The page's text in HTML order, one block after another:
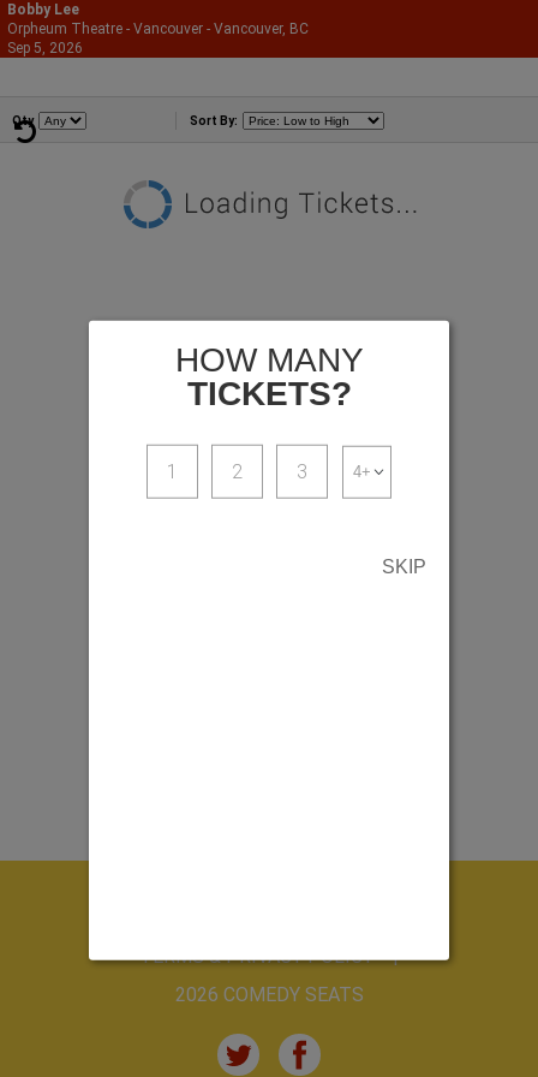
Bobby Lee
Orpheum Theatre - Vancouver - Vancouver, BC
Sep 5, 2026
Qty Sort By:
HOW MANY
TICKETS?
1 2 3
SKIP
TERMS & PRIVACY POLICY
2026 COMEDY SEATS